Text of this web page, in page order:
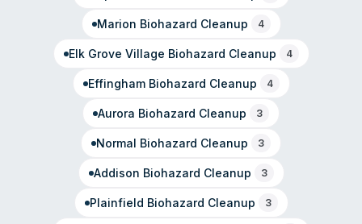
Marion Biohazard Cleanup 4
Elk Grove Village Biohazard Cleanup 4
EffinghamBiohazard Cleanup 4
Aurora Biohazard Cleanup 3
Normal Biohazard Cleanup 3
Addison Biohazard Cleanup 3
Plainfield Biohazard Cleanup 3